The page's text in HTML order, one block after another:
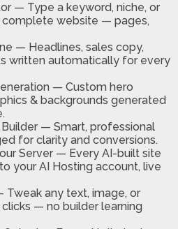
— Type a keyword, niche, or
complete website — pages,
— Headlines, sales copy,
written automatically for every
— Custom hero
& backgrounds generated
Builder — Smart, professional
for clarity and conversions.
Server — Every AI-built site
your AI Hosting account, live
Tweak any text, image, or
— no builder learning